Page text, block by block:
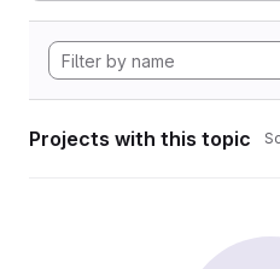
Projects with this topic